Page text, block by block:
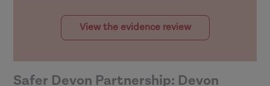
View the evidence review
Safer Devon Partnership: Devon